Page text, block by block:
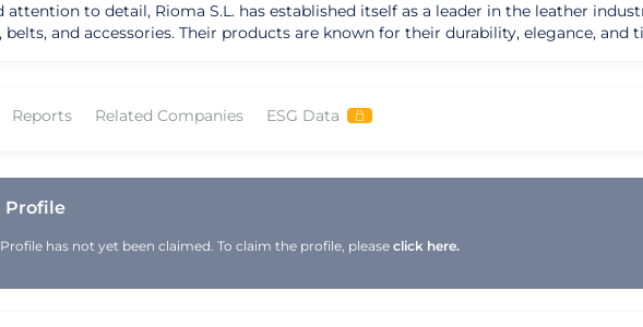
attention to detail, Rioma S.L. has established itself as a leader in the leather
belts, and accessories. Their products are known for their durability, elegance,
market, making them a trusted choice for those seeking refined leather products. Rioma S.L.'s strength lies
Reports Related Companies ESG Data
Profile
has not yet been claimed. To claim the profile, pleaseclick here.